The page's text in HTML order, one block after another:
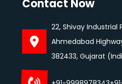
Contact Now
22, Shivay Industrial
Ahmedabad
382433, Gujarat